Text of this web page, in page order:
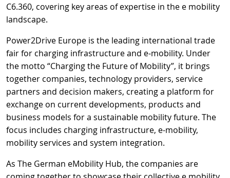
C6.360, covering key areas of expertise in the e mobility
landscape.
Power2Drive Europe is the leading international trade
fair for charging infrastructure and e-mobility. Under
the motto “Charging the Future of Mobility”, it brings
together companies, technology providers, service
partners and decision makers, creating a platform for
exchange on current developments, products and
business models for a sustainable mobility future. The
focus includes charging infrastructure, e-mobility,
mobility services and system integration.
As The German eMobility Hub, the companies are